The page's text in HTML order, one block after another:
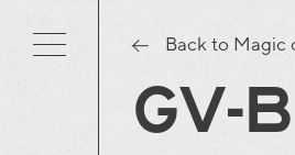
Back to Magic
GV-